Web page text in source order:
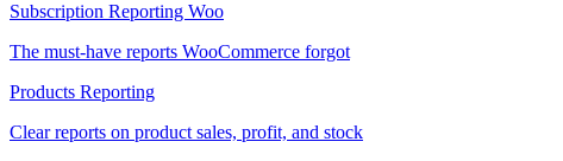
Subscription Reporting Woo
The must-have reports WooCommerce forgot
Products Reporting
Clear reports on product sales, profit, and stock